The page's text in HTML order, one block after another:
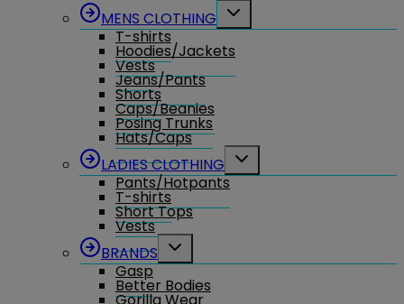
MENS CLOTHING
Toggle
T-shirts
Hoodies/Jackets
Vests
Jeans/Pants
Shorts
Caps/Beanies
Posing Trunks
Hats/Caps
LADIES CLOTHING
Toggle
Pants/Hotpants
T-shirts
Short Tops
Vests
BRANDS
Toggle
Gasp
Better Bodies